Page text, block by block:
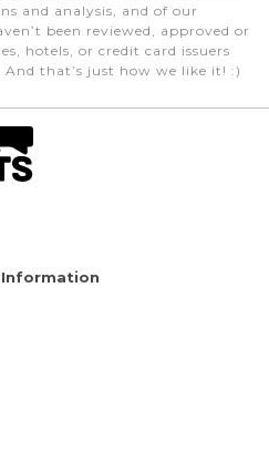
and analysis, and of our
been reviewed, approved or
hotels, or credit card issuers
that’s just how we like it! :)
Information